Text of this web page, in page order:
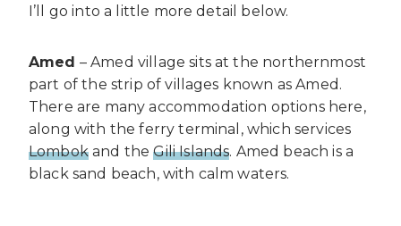
I’ll go into a little more detail below.
Amed – Amed village sits at the northernmost
part of the strip of villages known as Amed.
There are many accommodation options here,
along with the ferry terminal, which services
Lombokand theGili Islands. Amed beach is a
black sand beach, with calm waters.